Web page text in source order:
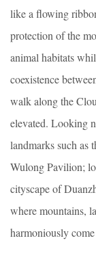
like a flowing
protection of the
animal habitats
coexistence
walk along the
elevated. Looking
landmarks such as
Wulong Pavilion;
cityscape of
where mountains,
harmoniously